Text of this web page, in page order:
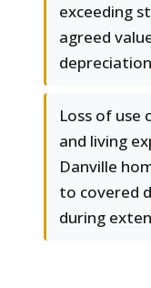
exceeding
agreed
Loss of use
and living
Danville
to covered
during